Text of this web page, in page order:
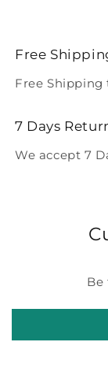
Free
Free Shipping
7 Days
We accept 7
Be